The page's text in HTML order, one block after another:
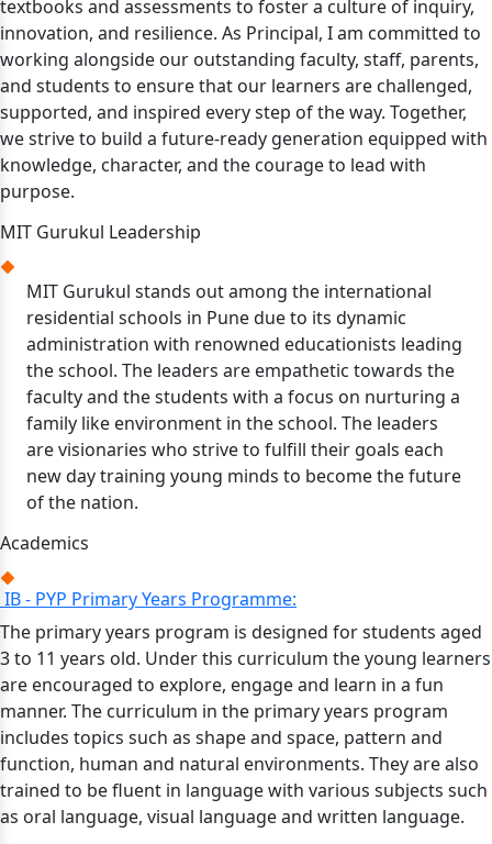
textbooks and assessments to foster a culture of inquiry,
innovation, and resilience. As Principal, I am committed to
working alongside our outstanding faculty, staff, parents,
and students to ensure that our learners are challenged,
supported, and inspired every step of the way. Together,
we strive to build a future-ready generation equipped with
knowledge, character, and the courage to lead with
purpose.
MIT Gurukul Leadership
MIT Gurukul stands out among the international
residential schools in Pune due to its dynamic
administration with renowned educationists leading
the school. The leaders are empathetic towards the
faculty and the students with a focus on nurturing a
family like environment in the school. The leaders
are visionaries who strive to fulfill their goals each
new day training young minds to become the future
of the nation.
Academics
IB - PYP Primary Years Programme:
The primary years program is designed for students aged
3 to 11 years old. Under this curriculum the young learners
are encouraged to explore, engage and learn in a fun
manner. The curriculum in the primary years program
includes topics such as shape and space, pattern and
function, human and natural environments. They are also
trained to be fluent in language with various subjects such
as oral language, visual language and written language.